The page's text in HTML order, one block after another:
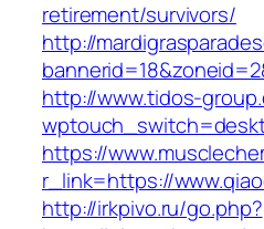
retirement/survivors/
http://
http://www.tidos-
https://
r_link=https://
http://irkpivo.ru/go.php?